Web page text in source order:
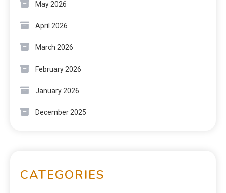
May 2026
April 2026
March 2026
February 2026
January 2026
December 2025
CATEGORIES